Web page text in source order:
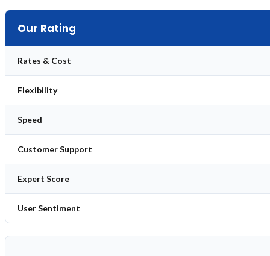
Our Rating
Rates & Cost
Flexibility
Speed
Customer Support
Expert Score
User Sentiment